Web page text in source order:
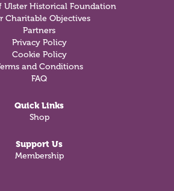
Ulster Historical Foundation
Charitable Objectives
Partners
Privacy Policy
Cookie Policy
and Conditions
FAQ
Quick Links
Shop
Support Us
Membership